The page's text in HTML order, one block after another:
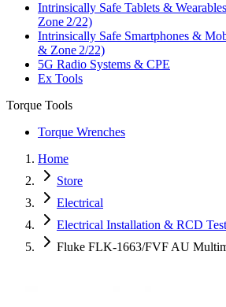
Intrinsically Safe Tablets &
Zone 2/22)
Intrinsically Safe Smartphones &
& Zone 2/22)
5G Radio Systems & CPE
Ex Tools
Torque Tools
Torque Wrenches
Home
Store
Electrical
Electrical Installation & RCD
Fluke FLK-1663/FVF AU